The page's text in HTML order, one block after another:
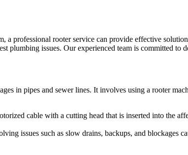
a professional rooter service can provide effective
plumbing issues. Our experienced team is committed
in pipes and sewer lines. It involves using a rooter
cable with a cutting head that is inserted into the
issues such as slow drains, backups, and blockages